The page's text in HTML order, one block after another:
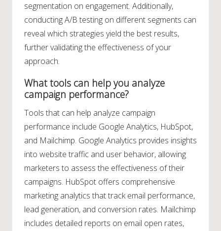
segmentation on engagement. Additionally,
conducting A/B testing on different segments can
reveal which strategies yield the best results,
further validating the effectiveness of your
approach.
What tools can help you analyze
campaign performance?
Tools that can help analyze campaign
performance include Google Analytics, HubSpot,
and Mailchimp. Google Analytics provides insights
into website traffic and user behavior, allowing
marketers to assess the effectiveness of their
campaigns. HubSpot offers comprehensive
marketing analytics that track email performance,
lead generation, and conversion rates. Mailchimp
includes detailed reports on email open rates,